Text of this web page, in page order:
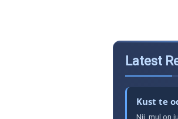
Latest
Kust te
Nii, mul on